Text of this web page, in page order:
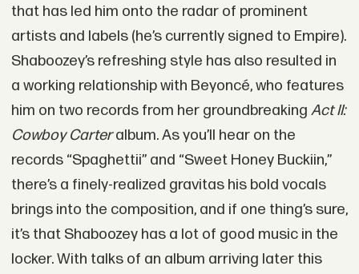
that has led him onto the radar of prominent
artists and labels (he’s currently signed to Empire).
Shaboozey’s refreshing style has also resulted in
a working relationship with Beyoncé, who features
him on two records from her groundbreaking Act II:
Cowboy Carteralbum. As you’ll hear on the
records “Spaghettii” and “Sweet Honey Buckiin,”
there’s a finely-realized gravitas his bold vocals
brings into the composition, and if one thing’s sure,
it’s that Shaboozey has a lot of good music in the
locker. With talks of an album arriving later this